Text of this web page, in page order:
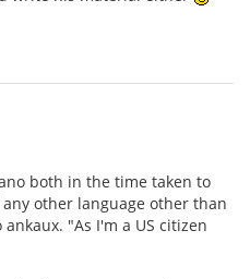
both in the time taken to
other language other than
"As I'm a US citizen